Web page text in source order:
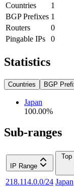
Countries
1
BGP Prefixes 1
Routers
0
Pingable IPs
0
Statistics
Countries BGP
Japan
100.00%
Sub-ranges
IP Range
Top
218.114.0.0/24 Japan